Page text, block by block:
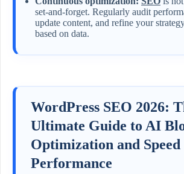
set‑and‑forget. Regularly audit
update content, and refine your
based on data.
WordPress SEO 2026:
Ultimate Guide to AI
Optimization and Speed
Performance